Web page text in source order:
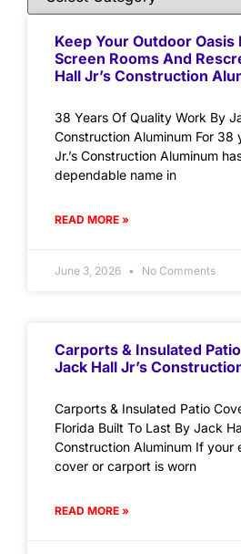
Keep Your Outdoor
Screen Rooms And
Hall Jr’s Construction
38 Years Of Quality Work By
Construction Aluminum For 38
Jr.’s Construction Aluminum
dependable name in
READ MORE »
June 3, 2026 No Comments
Carports & Insulated
Jack Hall Jr’s
Carports & Insulated Patio
Florida Built To Last By Jack
Construction Aluminum If your
cover or carport is worn
READ MORE »